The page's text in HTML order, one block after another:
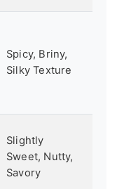
Spicy, Briny,
Silky Texture
Slightly
Sweet, Nutty,
Savory